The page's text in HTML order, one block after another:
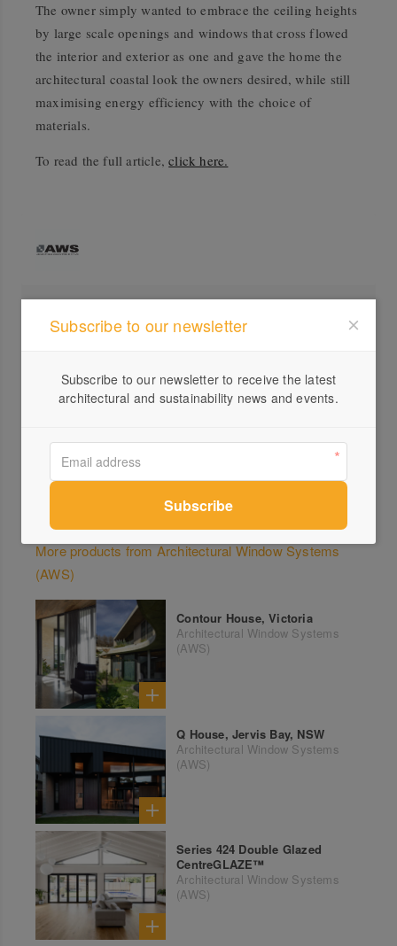
The owner simply wanted to embrace the ceiling heights
by large scale openings and windows that cross flowed
the interior and exterior as one and gave the home the
architectural coastal look the owners desired, while still
maximising energy efficiency with the choice of
materials.
To read the full article,click here.
1300...
More products from Architectural Window Systems
(AWS)
Contour House, Victoria
Architectural Window Systems
(AWS)
Q House, Jervis Bay, NSW
Architectural Window Systems
(AWS)
Series 424 Double Glazed
CentreGLAZE™
Architectural Window Systems
(AWS)
Subscribe to our newsletter
Subscribe to our newsletter to receive the latest
architectural and sustainability news and events.